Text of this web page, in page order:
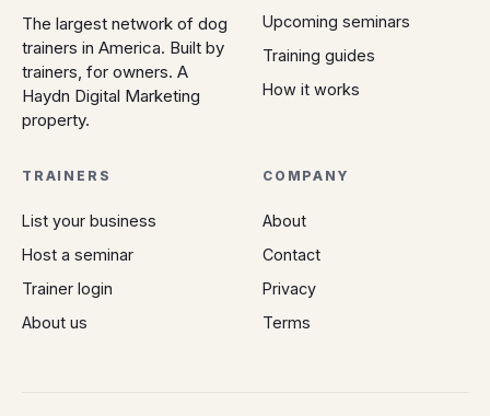
The largest network of dog
trainers in America. Built by
trainers, for owners. A
Haydn Digital Marketing
property.
Upcoming seminars
Training guides
How it works
TRAINERS
List your business
Host a seminar
Trainer login
About us
COMPANY
About
Contact
Privacy
Terms